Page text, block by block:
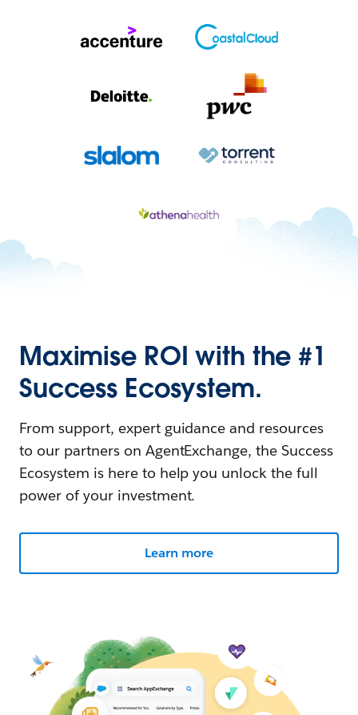
Maximise ROI with the #1
Success Ecosystem.
From support, expert guidance and resources
to our partners on AgentExchange, the Success
Ecosystem is here to help you unlock the full
power of your investment.
Learn more